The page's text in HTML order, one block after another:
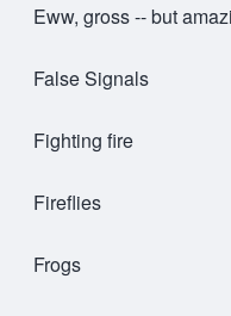
Eww, gross -- but
False Signals
Fighting fire
Fireflies
Frogs